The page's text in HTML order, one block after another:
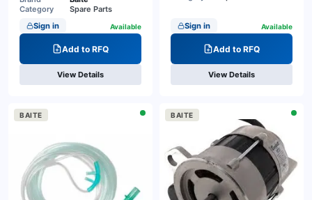
Category
Spare Parts
Sign in
Available
Add to RFQ
View Details
Sign in Available
Add to RFQ
View Details
BAITE BAITE